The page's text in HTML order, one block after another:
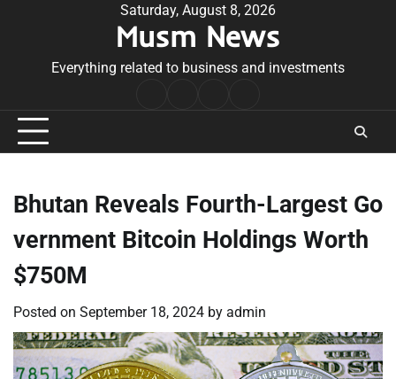
Saturday, August 8, 2026
Musm News
Everything related to business and investments
Conditions
Bhutan Reveals Fourth-Largest Go
vernment Bitcoin Holdings Worth
$750M
Posted on September 18, 2024 by admin